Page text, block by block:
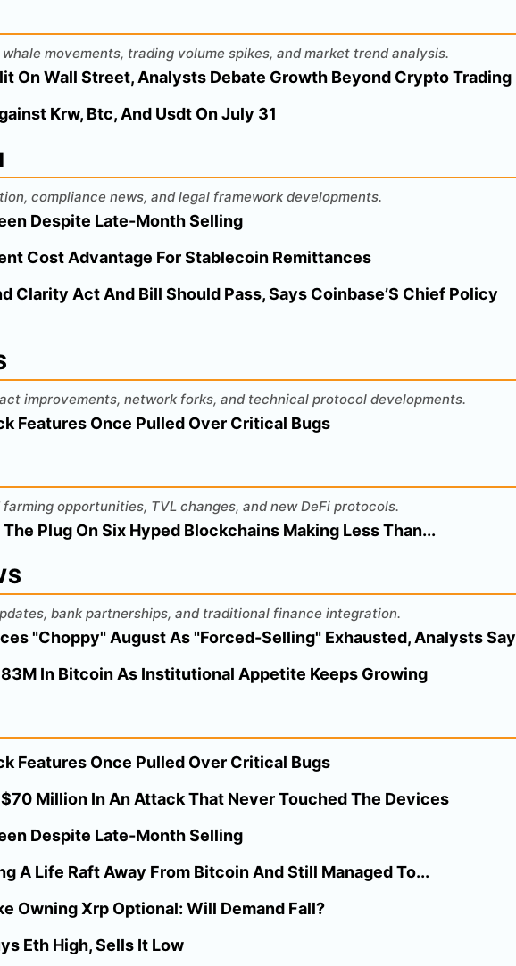
movements, trading volume spikes, and market trend analysis.
On Wall Street, Analysts Debate Growth Beyond Crypto Trading
Krw, Btc, And Usdt On July 31
compliance news, and legal framework developments.
Despite Late-Month Selling
Cost Advantage For Stablecoin Remittances
Clarity Act And Bill Should Pass, Says Coinbase’S Chief Policy
improvements, network forks, and technical protocol developments.
Features Once Pulled Over Critical Bugs
opportunities, TVL changes, and new DeFi protocols.
Plug On Six Hyped Blockchains Making Less Than...
bank partnerships, and traditional finance integration.
"Choppy" August As "Forced-Selling" Exhausted, Analysts Say
In Bitcoin As Institutional Appetite Keeps Growing
Features Once Pulled Over Critical Bugs
Million In An Attack That Never Touched The Devices
Despite Late-Month Selling
A Life Raft Away From Bitcoin And Still Managed To...
Owning Xrp Optional: Will Demand Fall?
Eth High, Sells It Low